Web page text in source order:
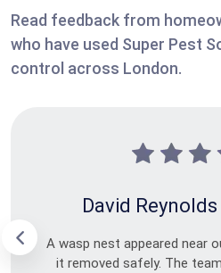
Read feedback from
who have used Super Pest
control across London.
David
A wasp nest appeared near
it removed safely. The